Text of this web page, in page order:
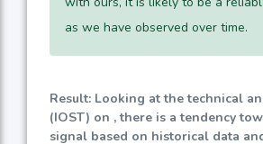
as we have observed over time.
Result: Looking at the technical
(IOST) on , there is a tendency
signal based on historical data